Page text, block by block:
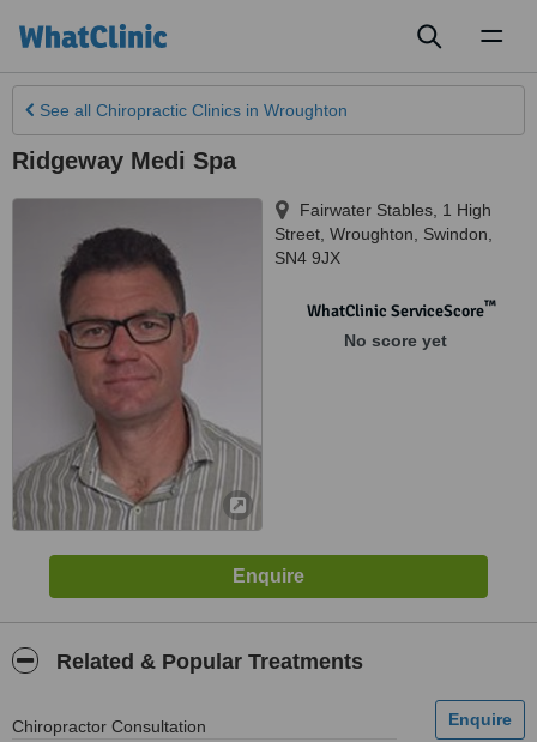
See all Chiropractic Clinics in Wroughton
Ridgeway Medi Spa
Fairwater Stables, 1 High
Street Wroughton Swindon
SN4 9JX
WhatClinic ServiceScore™
No score yet
Related & Popular Treatments
Chiropractor Consultation